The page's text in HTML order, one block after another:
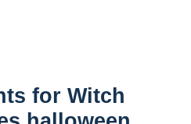
for Witch